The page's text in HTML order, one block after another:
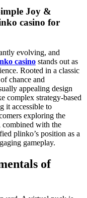
Joy &
casino for
evolving, and
casino stands out as
Rooted in a classic
chance and
appealing design
complex strategy-based
it accessible to
exploring the
combined with the
plinko’s position as a
gameplay.
of